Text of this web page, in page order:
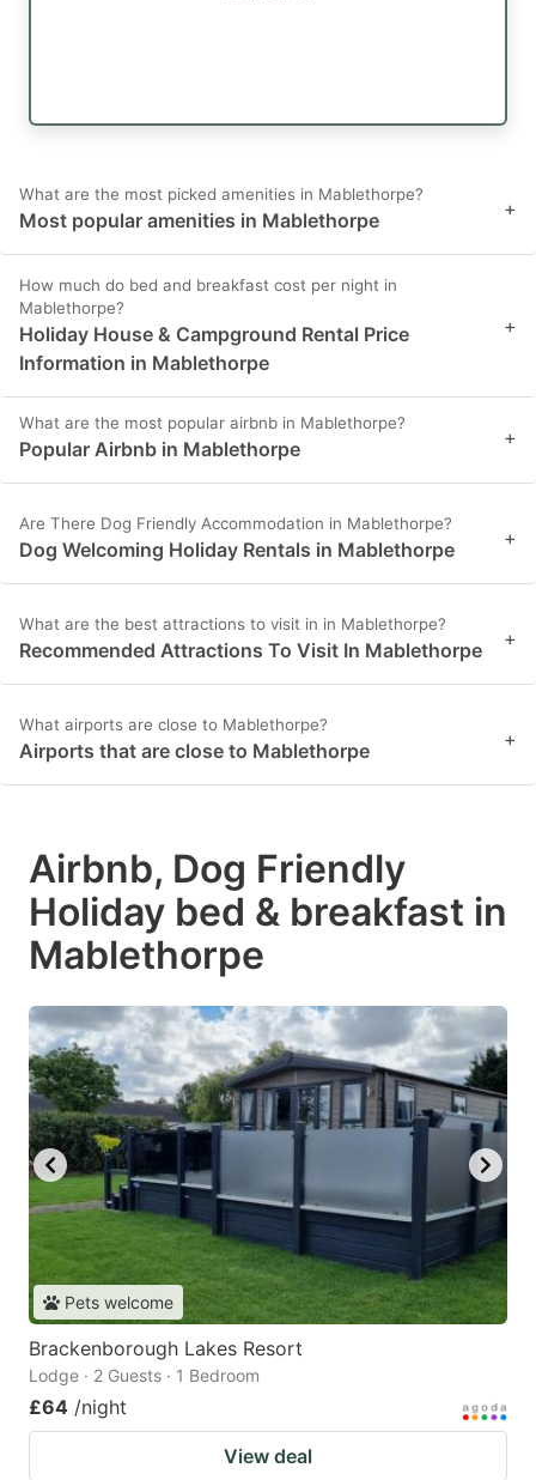
What are the most picked amenities in Mablethorpe?
Most popular amenities in Mablethorpe +
How much do bed and breakfast cost per night in
Mablethorpe?
Holiday House & Campground Rental Price
Information in Mablethorpe
+
What are the most popular airbnb in Mablethorpe?
Popular Airbnb in Mablethorpe +
Are There Dog Friendly Accommodation in Mablethorpe?
Dog Welcoming Holiday Rentals in Mablethorpe +
What are the best attractions to visit in in Mablethorpe?
Recommended Attractions To Visit In Mablethorpe +
What airports are close to Mablethorpe?
Airports that are close to Mablethorpe +
Airbnb, Dog Friendly
Holiday bed & breakfast in
Mablethorpe
Pets welcome
Brackenborough Lakes Resort
Lodge · 2 Guests · 1 Bedroom
£64 /night
View deal